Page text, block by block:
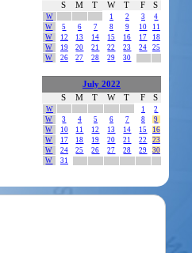
S
M T W T F S
W 1 2 3
4
W
5 6 7 8 9 10
11
W
12 13 14 15 16 17
18
W
19 20 21 22 23 24
25
W
26 27 28 29 30
July 2022
S
M T W T F S
W 1
2
W
3 4 5 6 7 8
9
W
10 11 12 13 14 15
16
W
17 18 19 20 21 22
23
W
24 25 26 27 28 29
30
W
31